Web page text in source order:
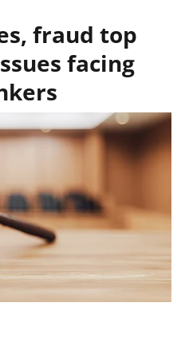
fraud top
facing